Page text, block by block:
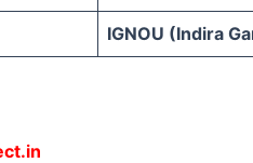
IGNOU (Indira